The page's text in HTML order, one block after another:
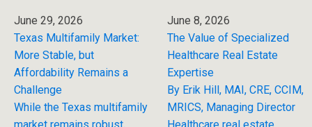
June 29, 2026
Texas Multifamily Market:
More Stable, but
Affordability Remains a
Challenge
While the Texas multifamily
June 8, 2026
The Value of Specialized
Healthcare Real Estate
Expertise
By Erik Hill, MAI, CRE, CCIM,
MRICS, Managing Director